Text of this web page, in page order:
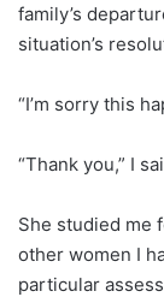
family’s
situation’s
“I’m sorry this
“Thank you,” I
She studied me
other women I
particular